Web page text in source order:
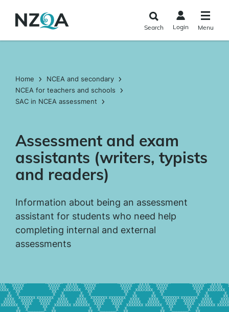
main
Search Login Menu
Home
NCEA and secondary
NCEA for teachers and schools
SAC in NCEA assessment
Assessment and exam
assistants (writers, typists
and readers)
Information about being an assessment
assistant for students who need help
completing internal and external
assessments